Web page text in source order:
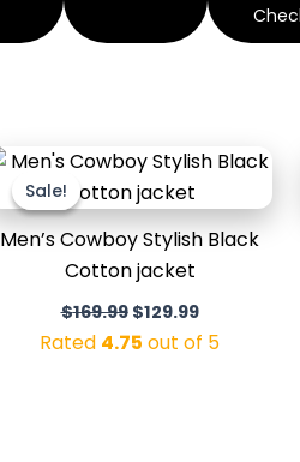
Sale!
Sale!
Men’s Cowboy Stylish Black
Cotton jacket
$169.99
Original
price
was:
$169.99.
$129.99
Current
$129.99.
Rated 4.75 out of 5